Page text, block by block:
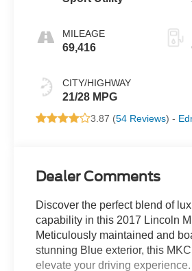
MILEAGE
69,416
CITY/HIGHWAY
21/28 MPG
3.87 (54 Reviews) -
Dealer Comments
Discover the perfect blend of
capability in this 2017 Lincoln
Meticulously maintained and
stunning Blue exterior, this
elevate your driving experience.